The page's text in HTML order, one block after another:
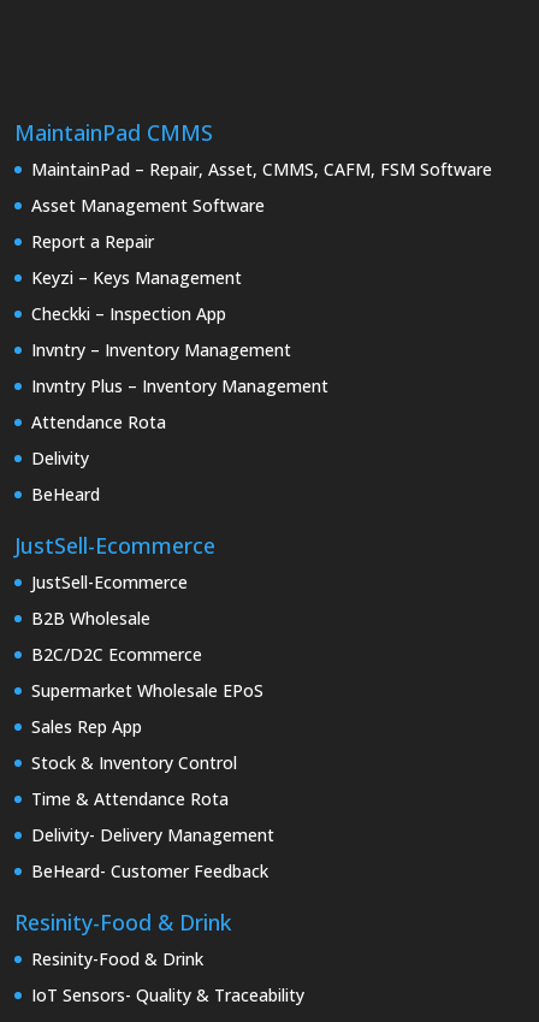
MaintainPad CMMS
MaintainPad – Repair, Asset, CMMS, CAFM, FSM Software
Asset Management Software
Report a Repair
Keyzi – Keys Management
Checkki – Inspection App
Invntry – Inventory Management
Invntry Plus – Inventory Management
Attendance Rota
Delivity
BeHeard
JustSell-Ecommerce
JustSell-Ecommerce
B2B Wholesale
B2C/D2C Ecommerce
Supermarket Wholesale EPoS
Sales Rep App
Stock & Inventory Control
Time & Attendance Rota
Delivity- Delivery Management
BeHeard- Customer Feedback
Resinity-Food & Drink
Resinity-Food & Drink
IoT Sensors- Quality & Traceability